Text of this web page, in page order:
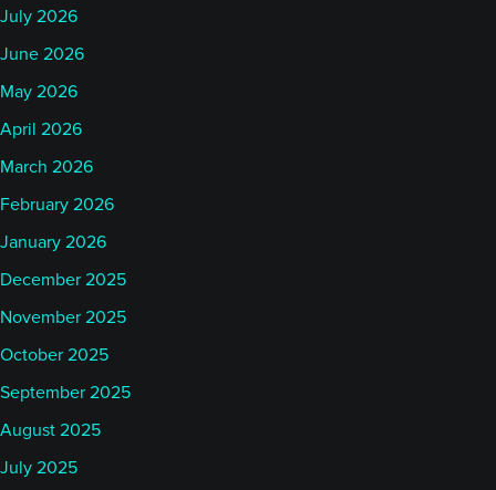
July 2026
June 2026
May 2026
April 2026
March 2026
February 2026
January 2026
December 2025
November 2025
October 2025
September 2025
August 2025
July 2025